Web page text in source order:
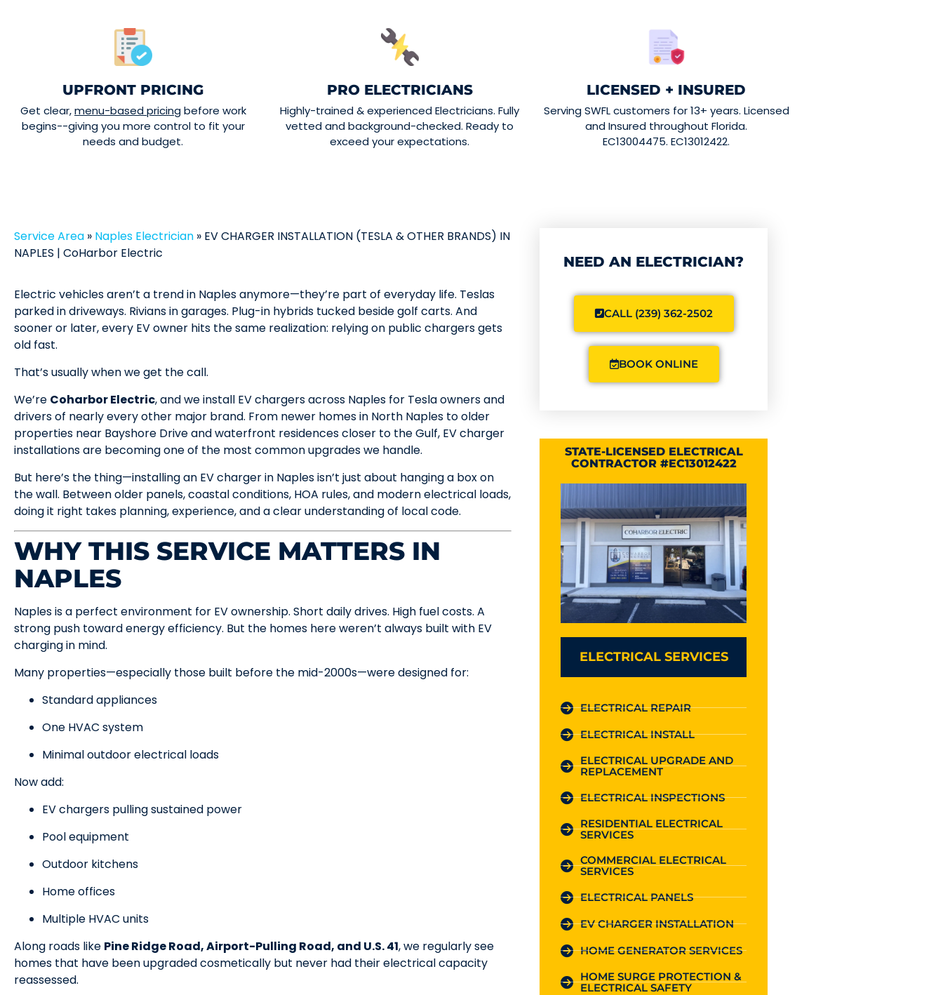
UPFRONT PRICING
Get clear,menu-based pricingbefore work
begins--giving you more control to fit your
needs and budget.
PRO ELECTRICIANS
Highly-trained & experienced Electricians. Fully
vetted and background-checked. Ready to
exceed your expectations.
LICENSED + INSURED
Serving SWFL customers for 13+ years. Licensed
and Insured throughout Florida.
EC13004475. EC13012422.
Service Area » Naples Electrician » EV CHARGER INSTALLATION (TESLA & OTHER BRANDS) IN
NAPLES | CoHarbor Electric
Electric vehicles aren’t a trend in Naples anymore—they’re part of everyday life. Teslas
parked in driveways. Rivians in garages. Plug-in hybrids tucked beside golf carts. And
sooner or later, every EV owner hits the same realization: relying on public chargers gets
old fast.
That’s usually when we get the call.
We’re Coharbor Electric, and we install EV chargers across Naples for Tesla owners and
drivers of nearly every other major brand. From newer homes in North Naples to older
properties near Bayshore Drive and waterfront residences closer to the Gulf, EV charger
installations are becoming one of the most common upgrades we handle.
But here’s the thing—installing an EV charger in Naples isn’t just about hanging a box on
the wall. Between older panels, coastal conditions, HOA rules, and modern electrical loads,
doing it right takes planning, experience, and a clear understanding of local code.
WHY THIS SERVICE MATTERS IN
NAPLES
Naples is a perfect environment for EV ownership. Short daily drives. High fuel costs. A
strong push toward energy efficiency. But the homes here weren’t always built with EV
charging in mind.
Many properties—especially those built before the mid-2000s—were designed for:
Standard appliances
One HVAC system
Minimal outdoor electrical loads
Now add:
EV chargers pulling sustained power
Pool equipment
Outdoor kitchens
Home offices
Multiple HVAC units
Along roads like Pine Ridge Road, Airport-Pulling Road, and U.S. 41, we regularly see
homes that have been upgraded cosmetically but never had their electrical capacity
reassessed.
NEED AN ELECTRICIAN?
CALL (239) 362-2502
BOOK ONLINE
STATE-LICENSED ELECTRICAL
CONTRACTOR #EC13012422
ELECTRICAL SERVICES
ELECTRICAL REPAIR
ELECTRICAL INSTALL
ELECTRICAL UPGRADE AND
REPLACEMENT
ELECTRICAL INSPECTIONS
RESIDENTIAL ELECTRICAL
SERVICES
COMMERCIAL ELECTRICAL
SERVICES
ELECTRICAL PANELS
EV CHARGER INSTALLATION
HOME GENERATOR SERVICES
HOME SURGE PROTECTION &
ELECTRICAL SAFETY